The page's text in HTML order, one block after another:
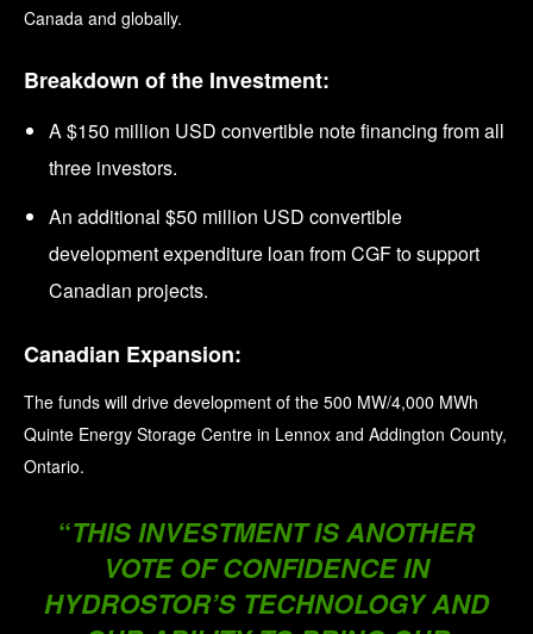
Canada and globally.
Breakdown of the Investment:
A $150 million USD convertible note financing from all
three investors.
An additional $50 million USD convertible
development expenditure loan from CGF to support
Canadian projects.
Canadian Expansion:
The funds will drive development of the 500 MW/4,000 MWh
Quinte Energy Storage Centre in Lennox and Addington County,
Ontario.
“THIS INVESTMENT IS ANOTHER
VOTE OF CONFIDENCE IN
HYDROSTOR’S TECHNOLOGY AND